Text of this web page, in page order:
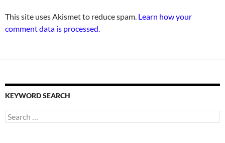
This site uses Akismet to reduce spam. Learn how your
comment data is processed.
KEYWORD SEARCH
Search
for: